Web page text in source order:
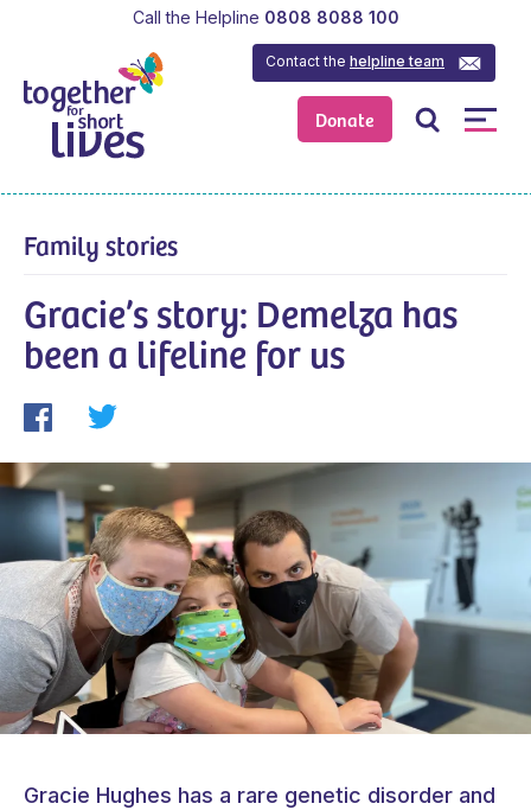
Donate
Contact thehelpline team
Call the Helpline 0808 8088 100
Family stories
Gracie’s story: Demelza has
been a lifeline for us
Gracie Hughes has a rare genetic disorder and